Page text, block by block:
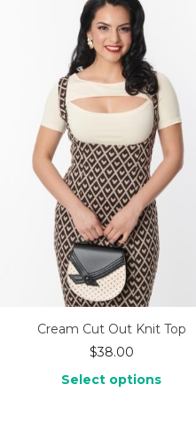
Cream Cut Out Knit Top
$38.00
Select options